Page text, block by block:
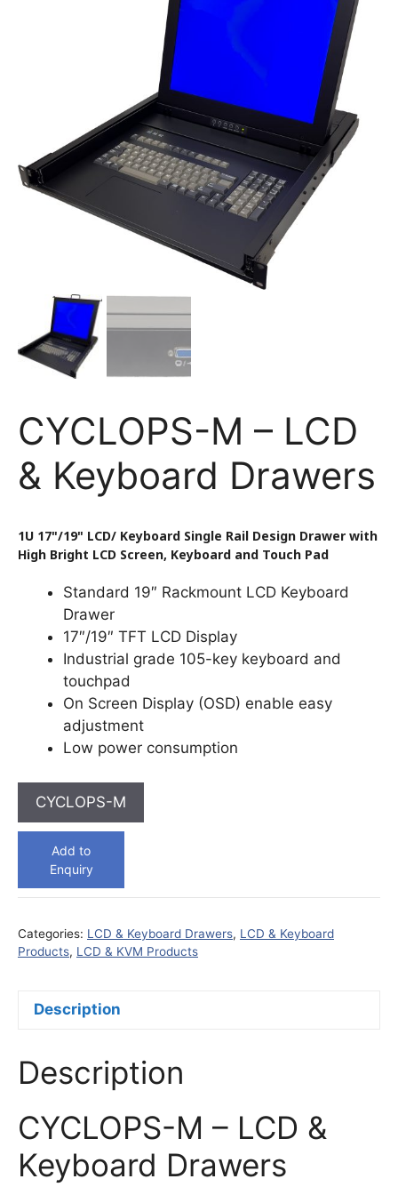
CYCLOPS-M – LCD
& Keyboard Drawers
1U 17"/19" LCD/ Keyboard Single Rail Design Drawer with
High Bright LCD Screen, Keyboard and Touch Pad
Standard 19″ Rackmount LCD Keyboard
Drawer
17″/19″ TFT LCD Display
Industrial grade 105-key keyboard and
touchpad
On Screen Display (OSD) enable easy
adjustment
Low power consumption
CYCLOPS-M
Add to
Enquiry
Categories: LCD & Keyboard Drawers, LCD & Keyboard
Products, LCD & KVM Products
Description
Description
CYCLOPS-M – LCD &
Keyboard Drawers